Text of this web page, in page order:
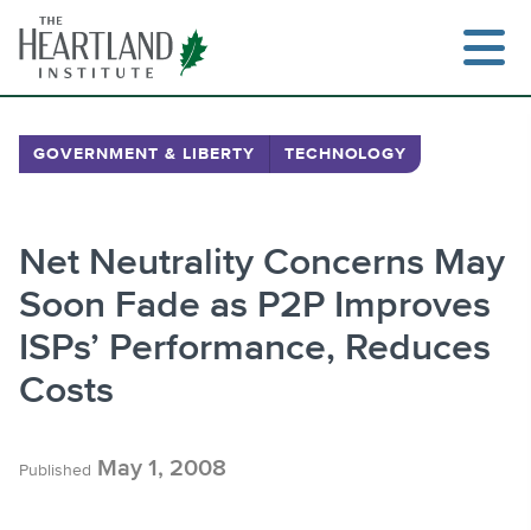
content
GOVERNMENT & LIBERTY TECHNOLOGY
Net Neutrality Concerns May
Soon Fade as P2P Improves
ISPs’ Performance, Reduces
Costs
Published May 1, 2008